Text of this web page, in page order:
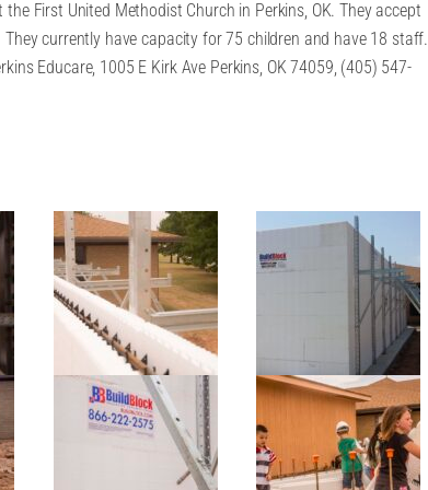
First United Methodist Church in Perkins, OK. They accept
currently have capacity for 75 children and have 18 staff.
Educare, 1005 E Kirk Ave Perkins, OK 74059, (405) 547-